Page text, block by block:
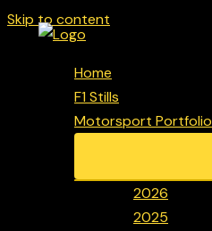
Skip to content
Home
F1 Stills
Motorsport Portfolio
2026
2025